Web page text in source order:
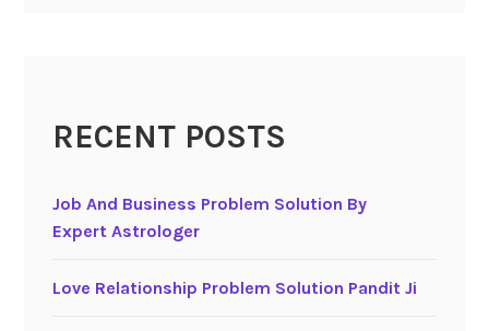
RECENT POSTS
Job And Business Problem Solution By
Expert Astrologer
Love Relationship Problem Solution Pandit Ji